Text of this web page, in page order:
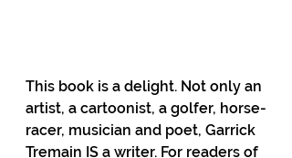
This book is a delight. Not only an
artist, a cartoonist, a golfer, horse-
racer, musician and poet, Garrick
Tremain IS a writer. For readers of